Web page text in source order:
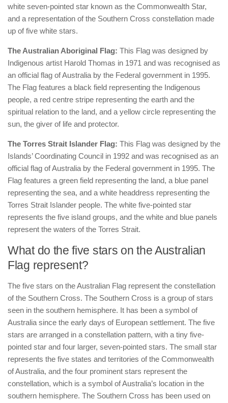
white seven-pointed star known as the Commonwealth Star,
and a representation of the Southern Cross constellation made
up of five white stars.
The Australian Aboriginal Flag: This Flag was designed by
Indigenous artist Harold Thomas in 1971 and was recognised as
an official flag of Australia by the Federal government in 1995.
The Flag features a black field representing the Indigenous
people, a red centre stripe representing the earth and the
spiritual relation to the land, and a yellow circle representing the
sun, the giver of life and protector.
The Torres Strait Islander Flag: This Flag was designed by the
Islands’ Coordinating Council in 1992 and was recognised as an
official flag of Australia by the Federal government in 1995. The
Flag features a green field representing the land, a blue panel
representing the sea, and a white headdress representing the
Torres Strait Islander people. The white five-pointed star
represents the five island groups, and the white and blue panels
represent the waters of the Torres Strait.
What do the five stars on the Australian
Flag represent?
The five stars on the Australian Flag represent the constellation
of the Southern Cross. The Southern Cross is a group of stars
seen in the southern hemisphere. It has been a symbol of
Australia since the early days of European settlement. The five
stars are arranged in a constellation pattern, with a tiny five-
pointed star and four larger, seven-pointed stars. The small star
represents the five states and territories of the Commonwealth
of Australia, and the four prominent stars represent the
constellation, which is a symbol of Australia’s location in the
southern hemisphere. The Southern Cross has been used on